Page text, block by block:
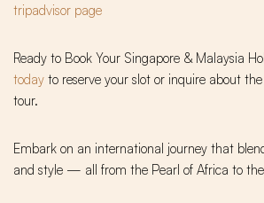
tripadvisor page
Ready to Book Your Singapore & Malaysia
today to reserve your slot or inquire about
tour.
Embark on an international journey that
and style — all from the Pearl of Africa to